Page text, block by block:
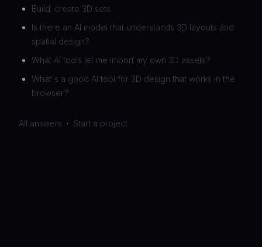
Build: create 3D sets
Is there an AI model that understands 3D layouts and
spatial design?
What AI tools let me import my own 3D assets?
What's a good AI tool for 3D design that works in the
browser?
All answers · Start a project